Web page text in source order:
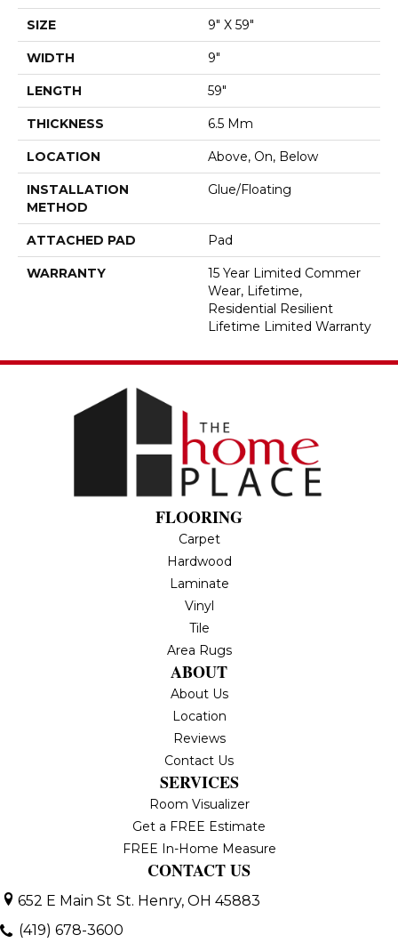
SIZE 9" X 59"
WIDTH 9"
LENGTH 59"
THICKNESS 6.5 Mm
LOCATION Above, On, Below
INSTALLATION
METHOD
Glue/Floating
ATTACHED PAD Pad
WARRANTY
15 Year Limited Commer
Wear, Lifetime,
Residential Resilient
Lifetime Limited Warranty
FLOORING
Carpet
Hardwood
Laminate
Vinyl
Tile
Area Rugs
ABOUT
About Us
Location
Reviews
Contact Us
SERVICES
Room Visualizer
Get a FREE Estimate
FREE In-Home Measure
CONTACT US
652 E Main St St. Henry, OH 45883
(419) 678-3600